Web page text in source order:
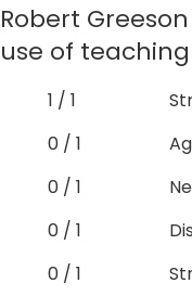
Robert
use of
1 / 1
0 / 1
0 / 1
0 / 1
0 / 1